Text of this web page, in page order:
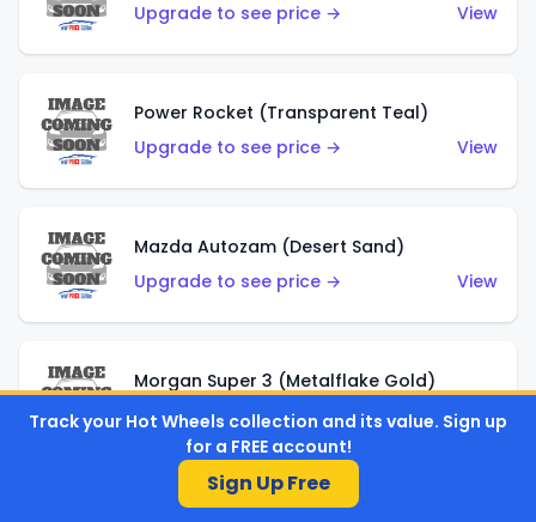
Upgrade to see price →
View
Power Rocket (Transparent Teal)
Upgrade to see price →
View
Mazda Autozam (Desert Sand)
Upgrade to see price →
View
Morgan Super 3 (Metalflake Gold)
Upgrade to see price →
View
Morgan Super 3 (Red)
Track your Hot Wheels collection and its value. Sign up
for a FREE account!
Sign Up Free